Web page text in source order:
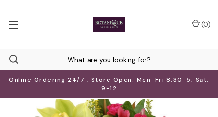
Online Ordering 24/7 ; Store Open: Mon-Fri 8:30-5; Sat:
9-12
(0)